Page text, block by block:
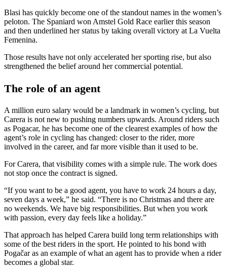
Blasi has quickly become one of the standout names in the women’s
peloton. The Spaniard won Amstel Gold Race earlier this season
and then underlined her status by taking overall victory at La Vuelta
Femenina.
Those results have not only accelerated her sporting rise, but also
strengthened the belief around her commercial potential.
The role of an agent
A million euro salary would be a landmark in women’s cycling, but
Carera is not new to pushing numbers upwards. Around riders such
as Pogacar, he has become one of the clearest examples of how the
agent’s role in cycling has changed: closer to the rider, more
involved in the career, and far more visible than it used to be.
For Carera, that visibility comes with a simple rule. The work does
not stop once the contract is signed.
“If you want to be a good agent, you have to work 24 hours a day,
seven days a week,” he said. “There is no Christmas and there are
no weekends. We have big responsibilities. But when you work
with passion, every day feels like a holiday.”
That approach has helped Carera build long term relationships with
some of the best riders in the sport. He pointed to his bond with
Pogačar as an example of what an agent has to provide when a rider
becomes a global star.